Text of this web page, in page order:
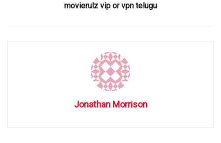
movierulz vip or vpn telugu
Jonathan Morrison